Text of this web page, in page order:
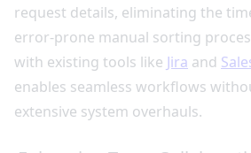
request details, eliminating the
error-prone manual sorting
with existing tools like Jira and
enables seamless workflows
extensive system overhauls.